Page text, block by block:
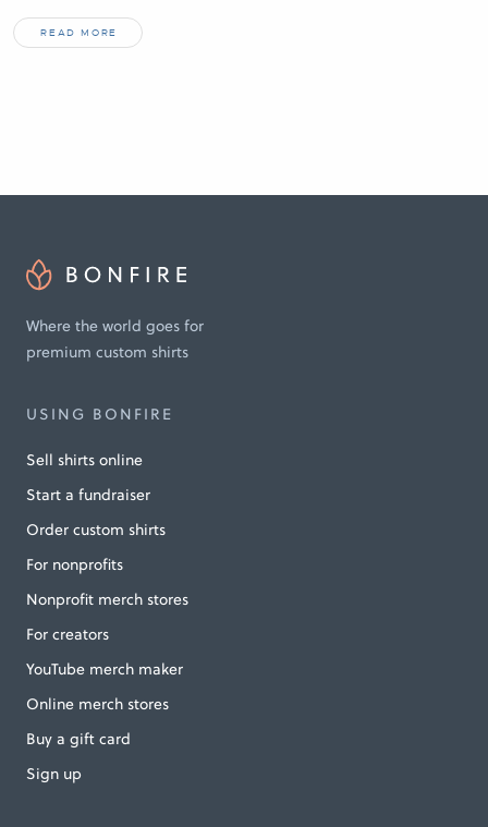
READ MORE
Where the world goes for
premium custom shirts
USING BONFIRE
Sell shirts online
Start a fundraiser
Order custom shirts
For nonprofits
Nonprofit merch stores
For creators
YouTube merch maker
Online merch stores
Buy a gift card
Sign up